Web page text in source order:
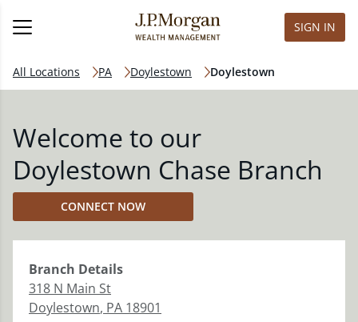
SIGN IN
All Locations PA Doylestown Doylestown
Welcome to our
Doylestown Chase Branch
CONNECT NOW
Branch Details
318 N Main St
Doylestown, PA 18901